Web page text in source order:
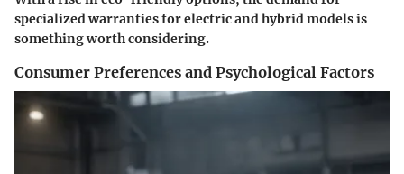
specialized warranties for electric and hybrid models is
something worth considering.
Consumer Preferences and Psychological Factors